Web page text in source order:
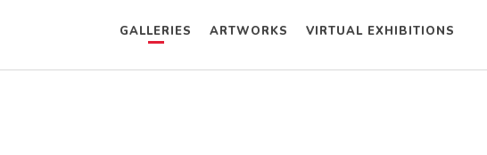
GALLERIES ARTWORKS VIRTUAL EXHIBITIONS